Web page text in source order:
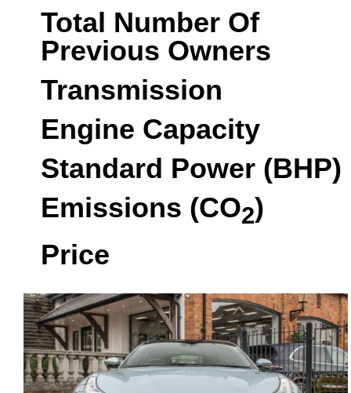
Total Number Of
Previous Owners
Transmission
Engine Capacity
Standard Power (BHP)
Emissions (CO2)
Price